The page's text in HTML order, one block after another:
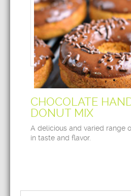
CHOCOLATE
DONUT MIX
A delicious and varied range
in taste and flavor.